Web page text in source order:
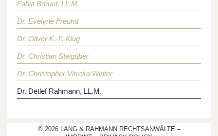
Fabia Breuer, LL.M.
Dr. Evelyne Freund
Dr. Oliver K.-F. Klug
Dr. Christian Steigüber
Dr. Christopher Virreira Winter
Dr. Detlef Rahmann, LL.M.
© 2026 LANG & RAHMANN RECHTSANWÄLTE –